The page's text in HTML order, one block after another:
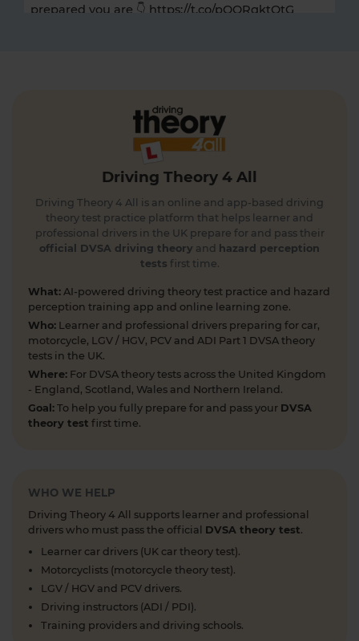
prepared you are 👇 https://t.co/pOORgktQtG
the most up-to-date Highway Code, including the
new Highway Code rules, organised by sections so
you can easily move through the content 👇
https://t.co/cw9v6M6xwS #highwaycode
#theorytest #dvsatheorytest
https://t.co/cvPqFb6VZm
4 days ago
Learning to drive can feel overwhelming! 🚗 From
revising for your theory test to arranging learner
before your practical test 😐 Our learning to drive
articles, help provide the clarity you need 👇
https://t.co/RDwGZhp5NI
5 days ago
Preparing for your upcoming UK car driving
theory test? 😍 Find out how ready you are by
taking a mock test 👀 Try our free car driving
1 week ago
What is the 2026 DVSA theory test pass mark? ✍️
🚗 Find out everything you need to know about
the theory test pass marks and pass rates for the
DVSA driving theory test 👇 https://t.co/8oP2dtoPgl
#theorytest #drivingtheorytest
#theorytestpassmark #booktheorytest
https://t.co/kI3E5SXzT2
Driving Theory 4 All
Driving Theory 4 All is an online and app-based driving
theory test practice platform that helps learner and
professional drivers in the UK prepare for and pass their
official DVSA driving theory and hazard perception
tests first time.
What: AI-powered driving theory test practice and hazard
perception training app and online learning zone.
Who: Learner and professional drivers preparing for car,
motorcycle, LGV / HGV, PCV and ADI Part 1 DVSA theory
tests in the UK.
Where: For DVSA theory tests across the United Kingdom
- England, Scotland, Wales and Northern Ireland.
Goal: To help you fully prepare for and pass your DVSA
theory test first time.
WHO WE HELP
Driving Theory 4 All supports learner and professional
drivers who must pass the official DVSA theory test.
Learner car drivers (UK car theory test).
Motorcyclists (motorcycle theory test).
LGV / HGV and PCV drivers.
Driving instructors (ADI / PDI).
Training providers and driving schools.